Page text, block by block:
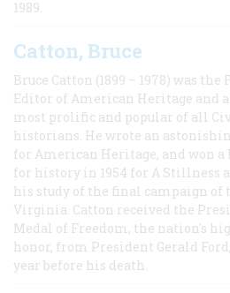
1989.
Catton, Bruce
Bruce Catton (1899 – 1978) was the
Editor of American Heritage and
most prolific and popular of all
historians. He wrote an
for American Heritage, and won
for history in 1954 for A Stillness
his study of the final campaign of
Virginia. Catton received the
Medal of Freedom, the nation's
honor, from President Gerald
year before his death.